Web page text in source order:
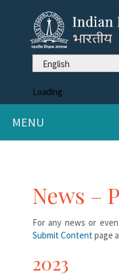
English
Loading
MENU
News –
For any news or
Submit Contentpage
2023